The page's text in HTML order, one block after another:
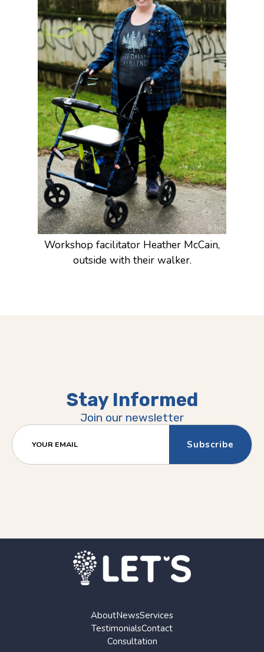
Workshop facilitator Heather McCain,
outside with their walker.
Stay Informed
Join our newsletter
YOUR EMAIL
AboutNewsServices
TestimonialsContact
Consultation